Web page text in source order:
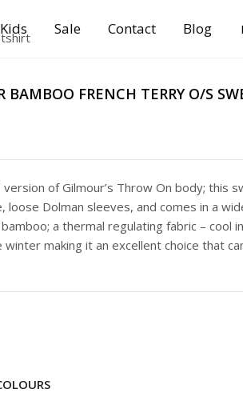
Kids Sale Contact Blog
BAMBOO FRENCH TERRY O/S
version of Gilmour’s Throw On body; this
loose Dolman sleeves, and comes in a
a thermal regulating fabric – cool
winter making it an excellent choice that